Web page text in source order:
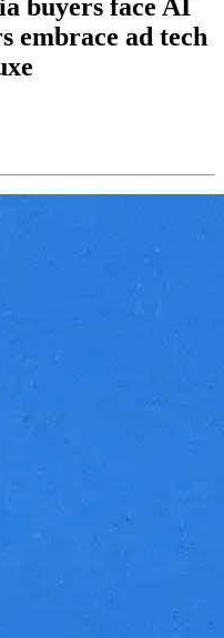
buyers face AI
embrace ad tech